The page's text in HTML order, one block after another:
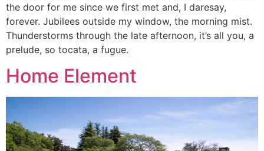
the door for me since we first met and, I daresay,
forever. Jubilees outside my window, the morning mist.
Thunderstorms through the late afternoon, it’s all you, a
prelude, so tocata, a fugue.
Home Element